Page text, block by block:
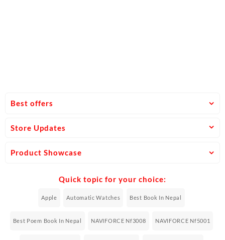
Best offers
Store Updates
Product Showcase
Quick topic for your choice:
Apple Automatic Watches Best Book In Nepal
Best Poem Book In Nepal NAVIFORCE Nf3008 NAVIFORCE Nf5001